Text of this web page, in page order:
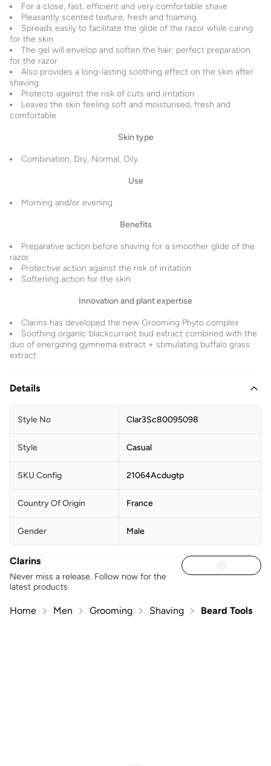
For a close, fast, efficient and very comfortable shave
Pleasantly scented texture, fresh and foaming
Spreads easily to facilitate the glide of the razor while caring
for the skin
The gel will envelop and soften the hair: perfect preparation
for the razor
Also provides a long-lasting soothing effect on the skin after
shaving
Protects against the risk of cuts and irritation
Leaves the skin feeling soft and moisturised, fresh and
comfortable
Skin type
Combination, Dry, Normal, Oily
Use
Morning and/or evening
Benefits
Preparative action before shaving for a smoother glide of the
razor
Protective action against the risk of irritation
Softening action for the skin
Innovation and plant expertise
Clarins has developed the new Grooming Phyto complex
Soothing organic blackcurrant bud extract combined with the
duo of energizing gymnema extract + stimulating buffalo grass
extract
Details
Style No Clar3Sc80095098
Style Casual
SKU Config 21064Acdugtp
Country Of Origin France
Gender Male
Clarins
Never miss a release. Follow now for the
latest products
Home Men Grooming Shaving Beard Tools